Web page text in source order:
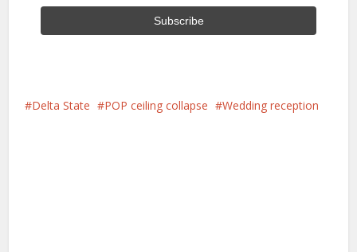
Delta State POP ceiling collapse Wedding reception